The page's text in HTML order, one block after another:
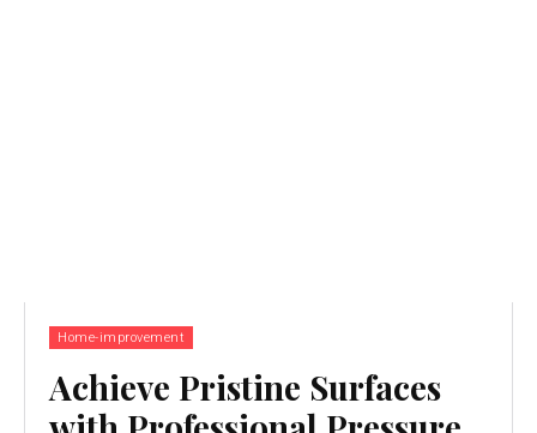
Home-improvement
Achieve Pristine Surfaces